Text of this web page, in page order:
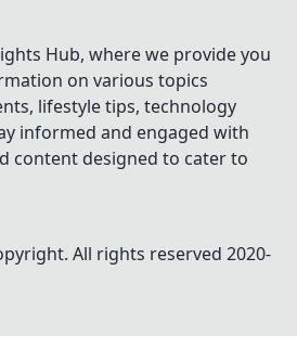
Hub, where we provide you
on various topics
lifestyle tips, technology
informed and engaged with
content designed to cater to
All rights reserved 2020-